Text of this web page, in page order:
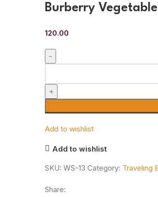
Burberry
120.00
Add to wishlist
Add to wishlist
SKU: WS-13 Category: Traveling
Share: